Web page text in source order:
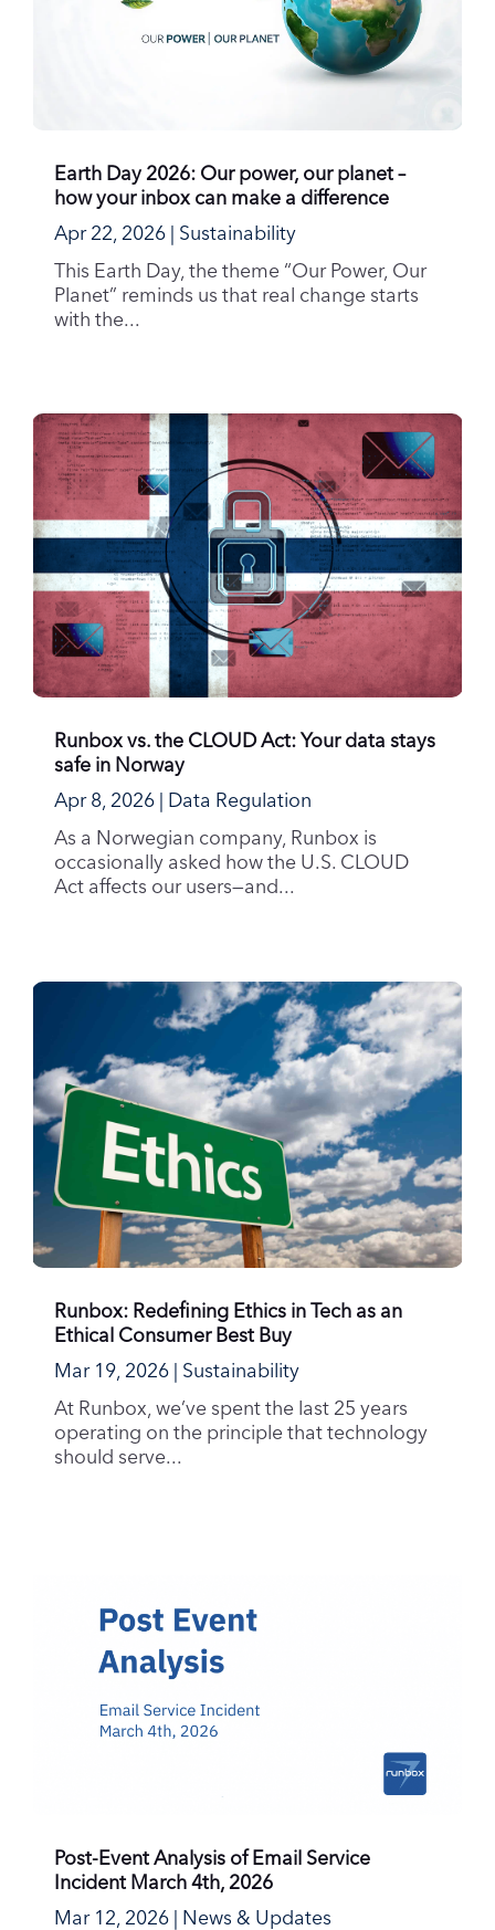
Earth Day 2026: Our power, our planet –
how your inbox can make a difference
Apr 22, 2026
Sustainability
This Earth Day, the theme “Our Power, Our
Planet” reminds us that real change starts
with the...
Runbox vs. the CLOUD Act: Your data stays
safe in Norway
Apr 8, 2026
Data Regulation
As a Norwegian company, Runbox is
occasionally asked how the U.S. CLOUD
Act affects our users—and...
Runbox: Redefining Ethics in Tech as an
Ethical Consumer Best Buy
Mar 19, 2026
Sustainability
At Runbox, we’ve spent the last 25 years
operating on the principle that technology
should serve...
Post-Event Analysis of Email Service
Incident March 4th, 2026
Mar 12, 2026
News & Updates